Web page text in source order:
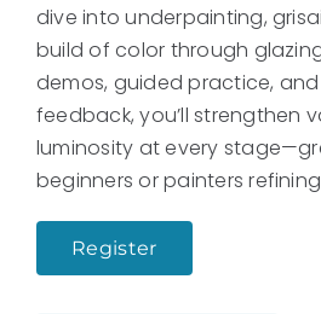
dive into underpainting,
build of color through
demos, guided practice,
feedback, you’ll strengthen
luminosity at every
beginners or painters
Register